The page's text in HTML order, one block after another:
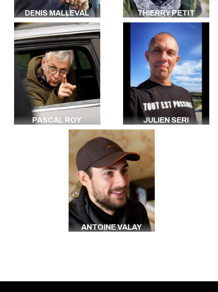
DENIS MALLEVAL THIERRY PETIT
PASCAL ROY JULIEN SERI
ANTOINE VALAY